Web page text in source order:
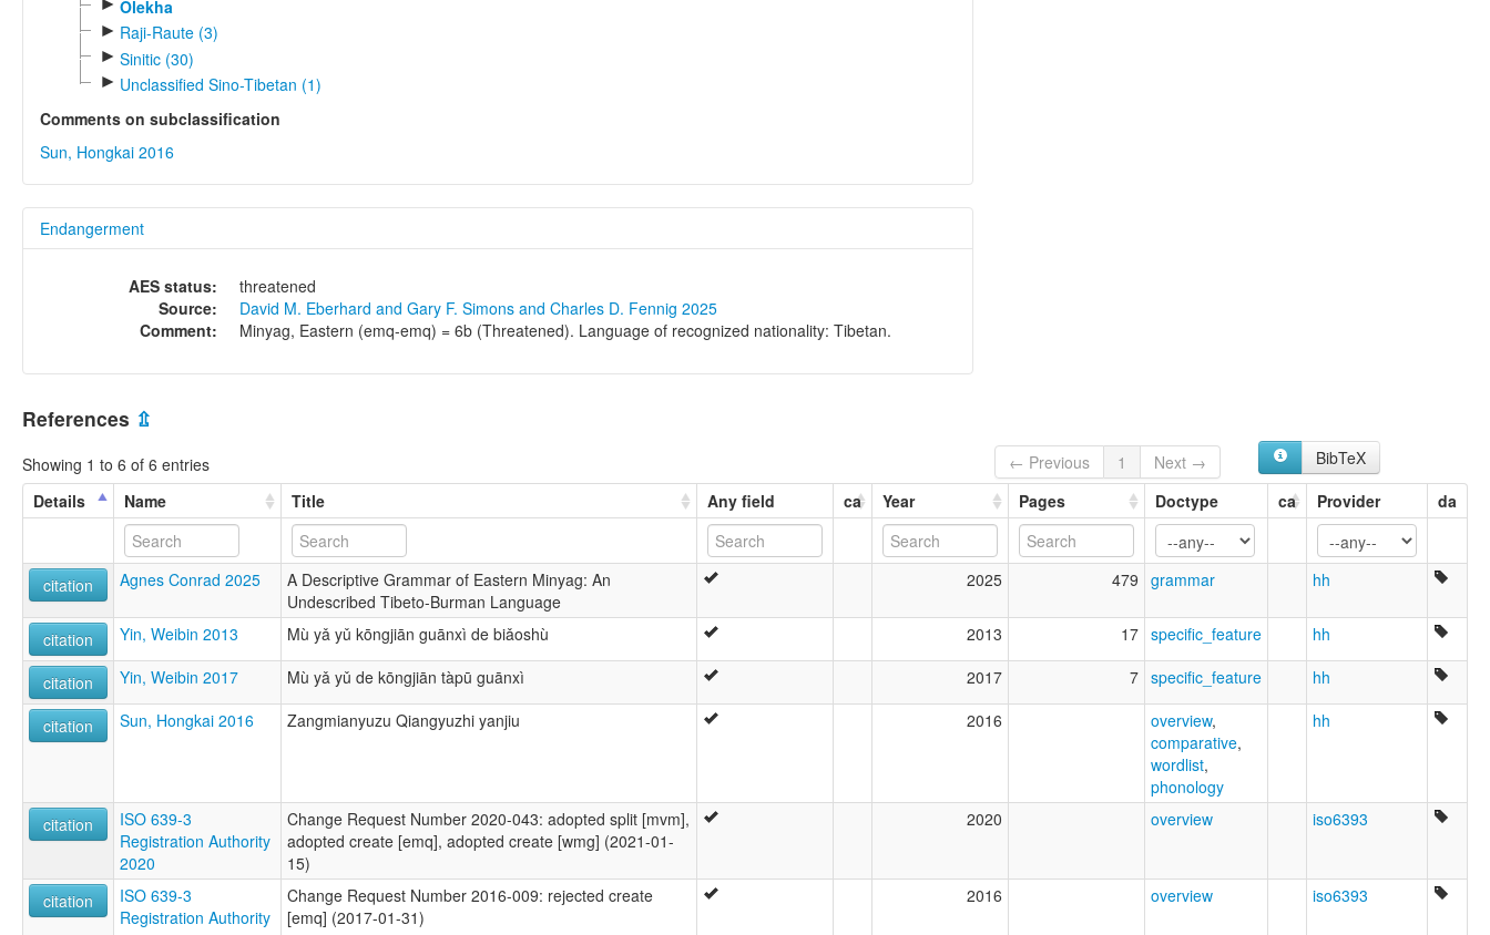
Olekha
► Raji-Raute (3)
► Sinitic (30)
► Unclassified Sino-Tibetan (1)
Comments on subclassification
Sun, Hongkai 2016
Endangerment
AES status:
threatened
Source:
David M. Eberhard and Gary F. Simons and Charles D. Fennig 2025
Comment:
Minyag, Eastern (emq-emq) = 6b (Threatened). Language of recognized nationality: Tibetan.
References ⇫
Showing 1 to 6 of 6 entries ← Previous 1 Next →
BibTeX
Details
Name Title Any field ca Year Pages Doctype ca Provider da
citation Agnes Conrad 2025
A Descriptive Grammar of Eastern Minyag: An
Undescribed Tibeto-Burman Language
2025 479 grammar hh
citation Yin, Weibin 2013 Mù yǎ yǔ kōngjiān guānxì de biǎoshù 2013 17 specific_feature hh
citation Yin, Weibin 2017 Mù yǎ yǔ de kōngjiān tàpū guānxì 2017 7 specific_feature hh
citation Sun, Hongkai 2016 Zangmianyuzu Qiangyuzhi yanjiu 2016 overview,
comparative,
wordlist,
phonology
hh
citation
ISO 639-3
Registration Authority
2020
Change Request Number 2020-043: adopted split [mvm],
adopted create [emq], adopted create [wmg] (2021-01-
15)
2020 overview iso6393
citation
ISO 639-3
Registration Authority
Change Request Number 2016-009: rejected create
[emq] (2017-01-31)
2016 overview iso6393